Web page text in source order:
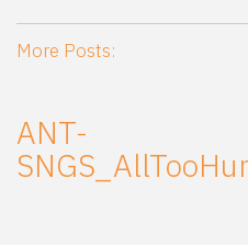
More Posts:
ANT-